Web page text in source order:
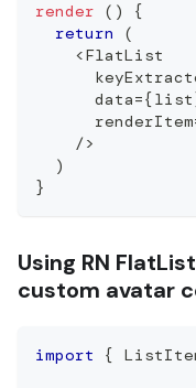
render ( )
{
return
(
<FlatList
      data
={list
      renderItem
/>
)
}
Using RN
custom avatar
import {